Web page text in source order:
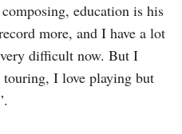
education is his
more, and I have a lot
difficult now. But I
I love playing but